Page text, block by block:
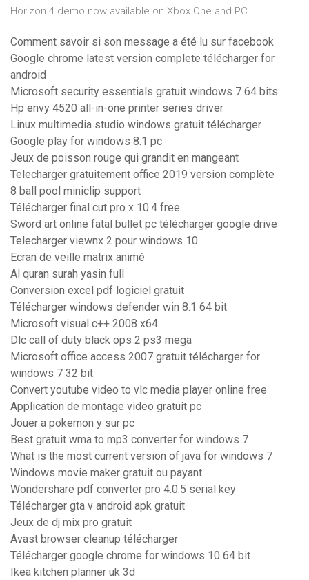
Horizon 4 demo now available on Xbox One and PC ...
Comment savoir si son message a été lu sur facebook
Google chrome latest version complete télécharger for
android
Microsoft security essentials gratuit windows 7 64 bits
Hp envy 4520 all-in-one printer series driver
Linux multimedia studio windows gratuit télécharger
Google play for windows 8.1 pc
Jeux de poisson rouge qui grandit en mangeant
Telecharger gratuitement office 2019 version complète
8 ball pool miniclip support
Télécharger final cut pro x 10.4 free
Sword art online fatal bullet pc télécharger google drive
Telecharger viewnx 2 pour windows 10
Ecran de veille matrix animé
Al quran surah yasin full
Conversion excel pdf logiciel gratuit
Télécharger windows defender win 8.1 64 bit
Microsoft visual c++ 2008 x64
Dlc call of duty black ops 2 ps3 mega
Microsoft office access 2007 gratuit télécharger for
windows 7 32 bit
Convert youtube video to vlc media player online free
Application de montage video gratuit pc
Jouer a pokemon y sur pc
Best gratuit wma to mp3 converter for windows 7
What is the most current version of java for windows 7
Windows movie maker gratuit ou payant
Wondershare pdf converter pro 4.0.5 serial key
Télécharger gta v android apk gratuit
Jeux de dj mix pro gratuit
Avast browser cleanup télécharger
Télécharger google chrome for windows 10 64 bit
Ikea kitchen planner uk 3d